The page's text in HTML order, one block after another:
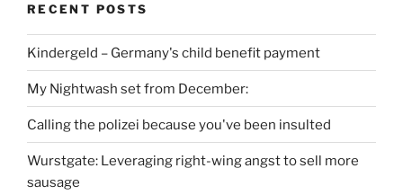
RECENT POSTS
Kindergeld – Germany's child benefit payment
My Nightwash set from December:
Calling the polizei because you've been insulted
Wurstgate: Leveraging right-wing angst to sell more
sausage